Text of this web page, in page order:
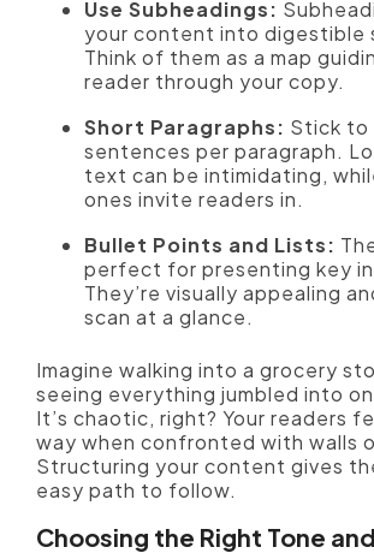
Use Subheadings:
your content into digestible
Think of them as a map
reader through your copy.
Short Paragraphs: Stick to
sentences per paragraph.
text can be intimidating,
ones invite readers in.
Bullet Points and Lists:
perfect for presenting key
They’re visually appealing
scan at a glance.
Imagine walking into a grocery
seeing everything jumbled into
It’s chaotic, right? Your readers
way when confronted with walls
Structuring your content gives
easy path to follow.
Choosing the Right Tone